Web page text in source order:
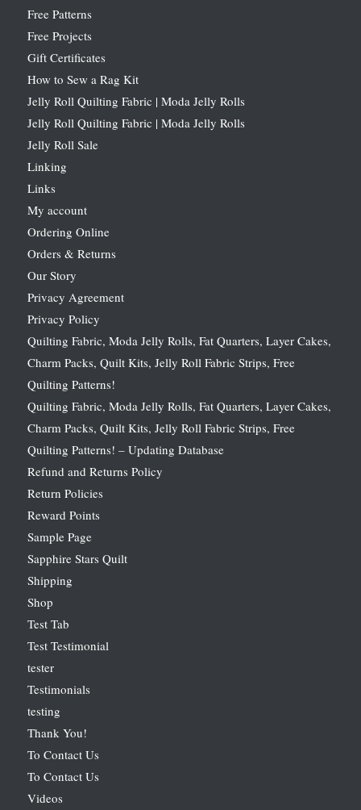
Free Patterns
Free Projects
Gift Certificates
How to Sew a Rag Kit
Jelly Roll Quilting Fabric | Moda Jelly Rolls
Jelly Roll Quilting Fabric | Moda Jelly Rolls
Jelly Roll Sale
Linking
Links
My account
Ordering Online
Orders & Returns
Our Story
Privacy Agreement
Privacy Policy
Quilting Fabric, Moda Jelly Rolls, Fat Quarters, Layer Cakes,
Charm Packs, Quilt Kits, Jelly Roll Fabric Strips, Free
Quilting Patterns!
Quilting Fabric, Moda Jelly Rolls, Fat Quarters, Layer Cakes,
Charm Packs, Quilt Kits, Jelly Roll Fabric Strips, Free
Quilting Patterns! – Updating Database
Refund and Returns Policy
Return Policies
Reward Points
Sample Page
Sapphire Stars Quilt
Shipping
Shop
Test Tab
Test Testimonial
tester
Testimonials
testing
Thank You!
To Contact Us
To Contact Us
Videos